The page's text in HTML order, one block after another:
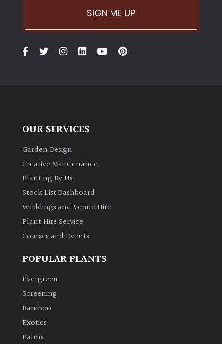
Shade
Bamboos
evergreen)
Leaves
Exotics
Bromeliads
Climbers
Deciduous
SIGN ME UP
OUR SERVICES
Garden Design
Creative Maintenance
Planting By Us
Stock List Dashboard
Weddings and Venue Hire
Plant Hire Service
Courses and Events
POPULAR PLANTS
Evergreen
Screening
Bamboo
Exotics
Palms